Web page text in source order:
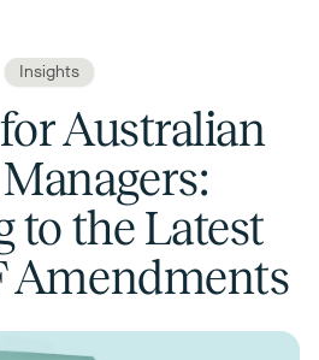
Insights
Australian
to the Latest
Amendments